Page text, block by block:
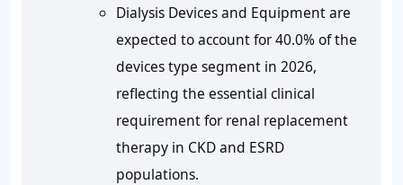
Dialysis Devices and Equipment are
expected to account for 40.0% of the
devices type segment in 2026,
reflecting the essential clinical
requirement for renal replacement
therapy in CKD and ESRD
populations.